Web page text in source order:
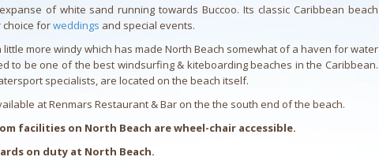
of white sand running towards Buccoo. Its classic Caribbean beach
choice forweddings and special events.
little more windy which has made North Beach somewhat of a haven for water
to be one of the best windsurfing & kiteboarding beaches in the Caribbean.
specialists, are located on the beach itself.
at Renmars Restaurant & Bar on the the south end of the beach.
facilities on North Beach are wheel-chair accessible.
on duty at North Beach.